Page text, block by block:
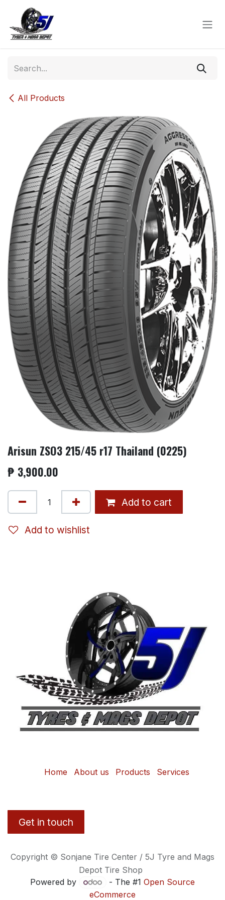
Skip to Content
All Products
Arisun ZSO3 215/45 r17 Thailand (0225)
₱ 3,900.00
Add to cart
Add to wishlist
Home About us Products Services
Get in touch
Copyright © Sonjane Tire Center / 5J Tyre and Mags
Depot Tire Shop
Powered by
- The #1 Open Source
eCommerce